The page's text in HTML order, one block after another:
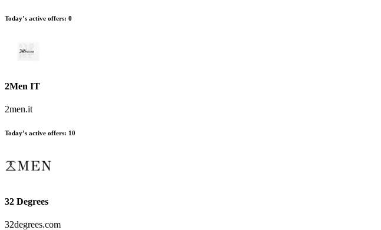
Today’s active offers: 0
2Men IT
2men.it
Today’s active offers: 10
32 Degrees
32degrees.com